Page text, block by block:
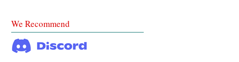
We Recommend